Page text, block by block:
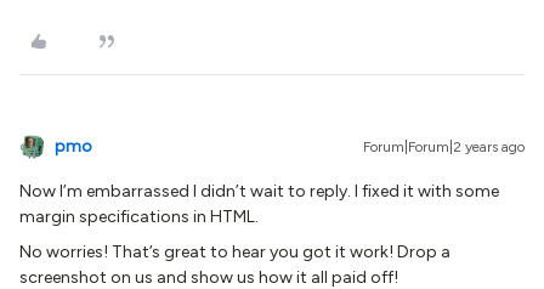
pmo Forum|Forum|2 years ago
Now I’m embarrassed I didn’t wait to reply. I fixed it with some
margin specifications in HTML.
No worries! That’s great to hear you got it work! Drop a
screenshot on us and show us how it all paid off!